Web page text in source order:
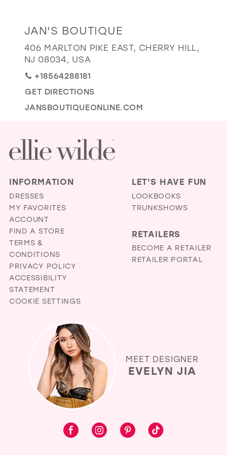
EVELYN JIA
Distance
to
Jan's
Boutique"
in
miles
JAN'S BOUTIQUE
406 MARLTON PIKE EAST, CHERRY HILL,
NJ 08034, USA
+18564288181
GET DIRECTIONS
JANSBOUTIQUEONLINE.COM
INFORMATION
DRESSES
MY FAVORITES
ACCOUNT
FIND A STORE
TERMS &
CONDITIONS
PRIVACY POLICY
ACCESSIBILITY
STATEMENT
COOKIE SETTINGS
LET'S HAVE FUN
LOOKBOOKS
TRUNKSHOWS
RETAILERS
BECOME A RETAILER
RETAILER PORTAL
MEET DESIGNER
EVELYN JIA